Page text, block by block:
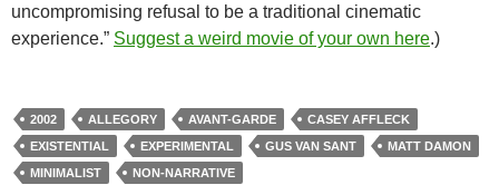
uncompromising refusal to be a traditional cinematic
experience.” Suggest a weird movie of your own here.)
2002 ALLEGORY AVANT-GARDE
CASEY AFFLECK
EXISTENTIAL
EXPERIMENTAL GUS VAN SANT
MATT DAMON
MINIMALIST
NON-NARRATIVE